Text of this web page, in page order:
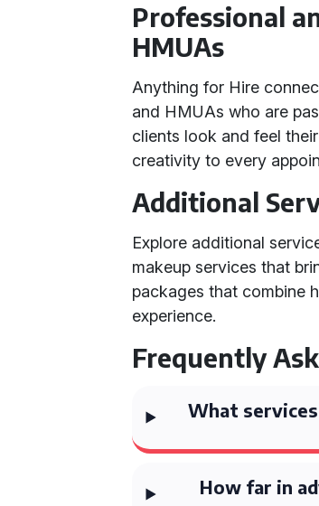
Professional
HMUAs
Anything for Hire
and HMUAs who are
clients look and feel
creativity to every
Additional
Explore additional
makeup services that
packages that combine
experience.
Frequently
What services
How far in